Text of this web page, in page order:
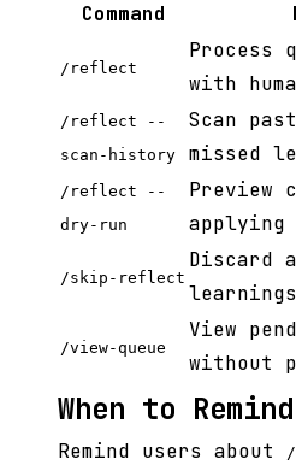
Command
/reflect
Process
with
/reflect --
scan-history
Scan
missed
/reflect --
dry-run
Preview
applying
/skip-reflect
Discard
learnings
/view-queue
View
without
When to
Remind users about